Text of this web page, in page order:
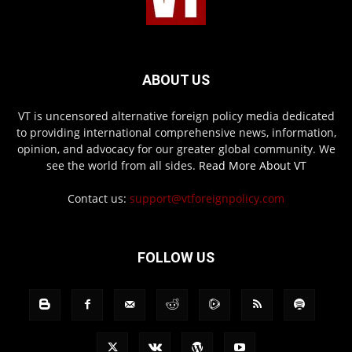
ABOUT US
VT is uncensored alternative foreign policy media dedicated
to providing international comprehensive news, information,
opinion, and advocacy for our greater global community. We
see the world from all sides. Read More About VT
Contact us: support@vtforeignpolicy.com
FOLLOW US